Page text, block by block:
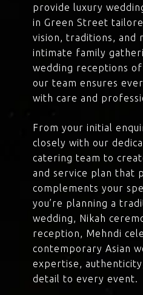
provide luxury
in Green Street
vision, traditions, and
intimate family
wedding receptions
our team ensures
with care and
From your initial
closely with our
catering team to
and service plan that
complements your
you’re planning a
wedding, Nikah
reception, Mehndi
contemporary Asian
expertise,
detail to every event.